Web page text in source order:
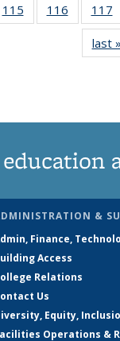
115
135
116
135
News
117
last »
&
Finance,
Access
Relations
Us
Equity,
Operations &